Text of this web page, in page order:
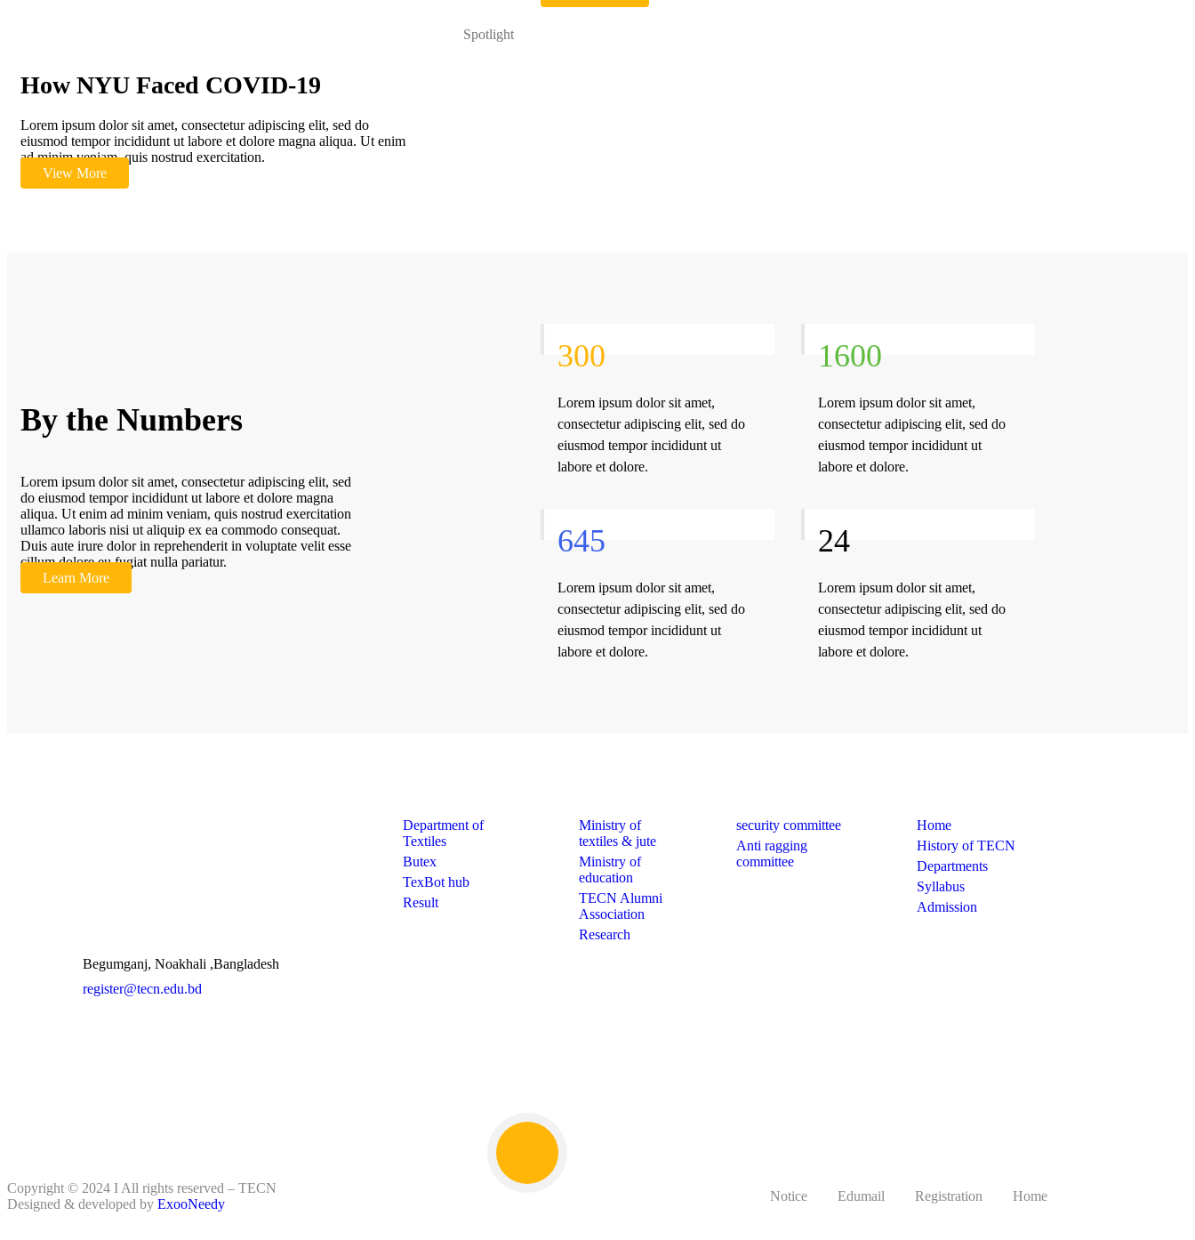
Spotlight
How NYU Faced COVID-19
Lorem ipsum dolor sit amet, consectetur adipiscing elit, sed do
eiusmod tempor incididunt ut labore et dolore magna aliqua. Ut enim
ad minim veniam, quis nostrud exercitation.
View More
By the Numbers
Lorem ipsum dolor sit amet, consectetur adipiscing elit, sed
do eiusmod tempor incididunt ut labore et dolore magna
aliqua. Ut enim ad minim veniam, quis nostrud exercitation
ullamco laboris nisi ut aliquip ex ea commodo consequat.
Duis aute irure dolor in reprehenderit in voluptate velit esse
cillum dolore eu fugiat nulla pariatur.
Learn More
300
Lorem ipsum dolor sit amet,
consectetur adipiscing elit, sed do
eiusmod tempor incididunt ut
labore et dolore.
645
Lorem ipsum dolor sit amet,
consectetur adipiscing elit, sed do
eiusmod tempor incididunt ut
labore et dolore.
1600
Lorem ipsum dolor sit amet,
consectetur adipiscing elit, sed do
eiusmod tempor incididunt ut
labore et dolore.
24
Lorem ipsum dolor sit amet,
consectetur adipiscing elit, sed do
eiusmod tempor incididunt ut
labore et dolore.
Begumganj, Noakhali ,Bangladesh
register@tecn.edu.bd
Department of
Textiles
Butex
TexBot hub
Result
Ministry of
textiles & jute
Ministry of
education
TECN Alumni
Association
Research
security committee
Anti ragging
committee
Home
History of TECN
Departments
Syllabus
Admission
Copyright © 2024 I All rights reserved – TECN
Designed & developed by ExooNeedy
Notice Edumail Registration Home